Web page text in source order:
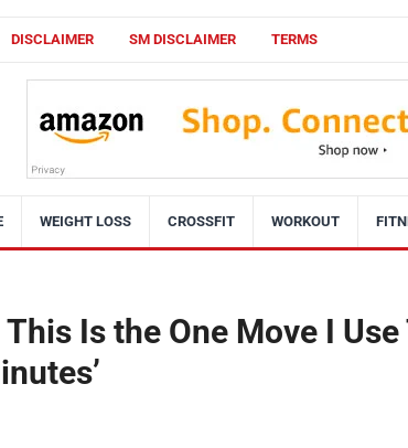
DISCLAIMER SM DISCLAIMER TERMS
WEIGHT LOSS CROSSFIT WORKOUT
Is the One Move I Use